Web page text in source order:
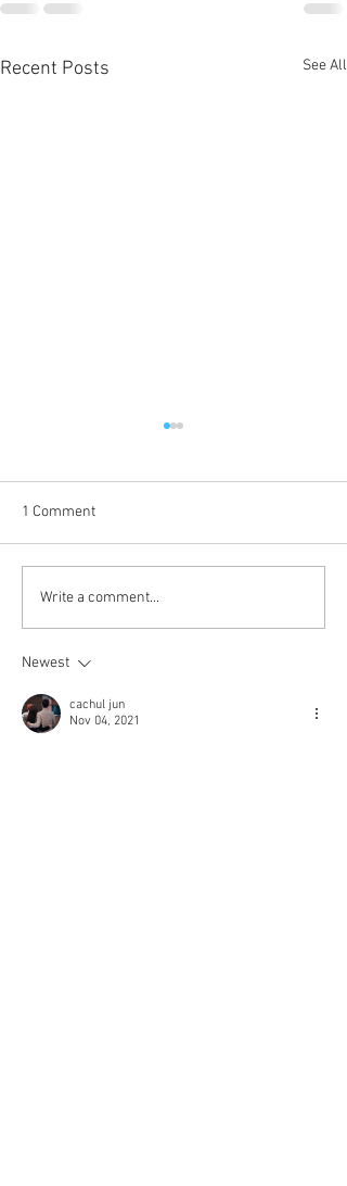
Recent Posts See All
Kokkuri-san: Gekijoban
Shin Toshi Densetsu is up!
1 Comment
Write a comment...
Newest
cachul jun
Nov 04, 2021